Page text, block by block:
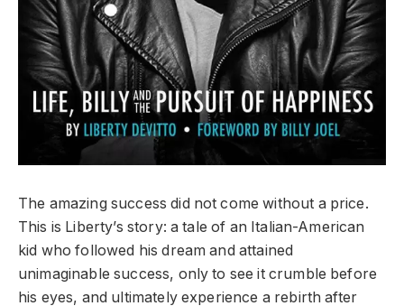
The amazing success did not come without a price.
This is Liberty’s story: a tale of an Italian-American
kid who followed his dream and attained
unimaginable success, only to see it crumble before
his eyes, and ultimately experience a rebirth after